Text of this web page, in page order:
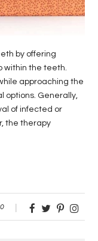
by offering
within the teeth.
approaching the
options. Generally,
of infected or
the therapy